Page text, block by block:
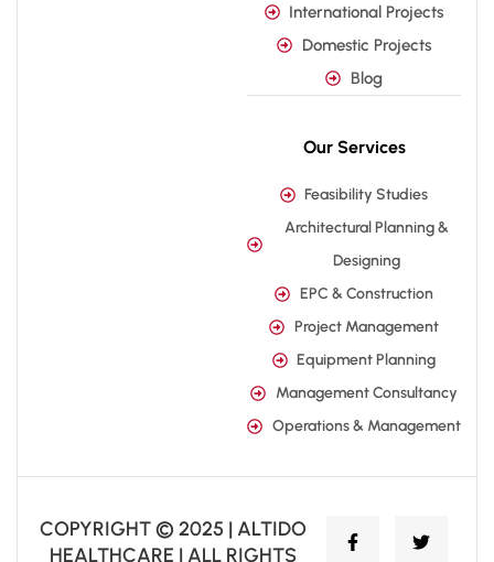
International Projects
Domestic Projects
Blog
Our Services
Feasibility Studies
Architectural Planning &
Designing
EPC & Construction
Project Management
Equipment Planning
Management Consultancy
Operations & Management
COPYRIGHT © 2025 | ALTIDO
HEALTHCARE | ALL RIGHTS